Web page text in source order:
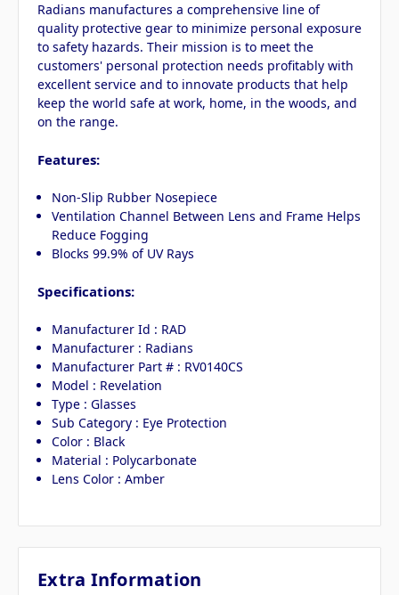
Radians manufactures a comprehensive line of
quality protective gear to minimize personal exposure
to safety hazards. Their mission is to meet the
customers' personal protection needs profitably with
excellent service and to innovate products that help
keep the world safe at work, home, in the woods, and
on the range.
Features:
Non-Slip Rubber Nosepiece
Ventilation Channel Between Lens and Frame Helps
Reduce Fogging
Blocks 99.9% of UV Rays
Specifications:
Manufacturer Id : RAD
Manufacturer : Radians
Manufacturer Part # : RV0140CS
Model : Revelation
Type : Glasses
Sub Category : Eye Protection
Color : Black
Material : Polycarbonate
Lens Color : Amber
Extra Information